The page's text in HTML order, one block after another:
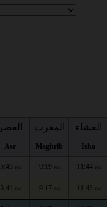
العصر
Asr
المغرب
Maghrib
العشاء
Isha
5:45 PM 9:19 PM 11:44 PM
5:44 PM 9:17 PM 11:43 PM